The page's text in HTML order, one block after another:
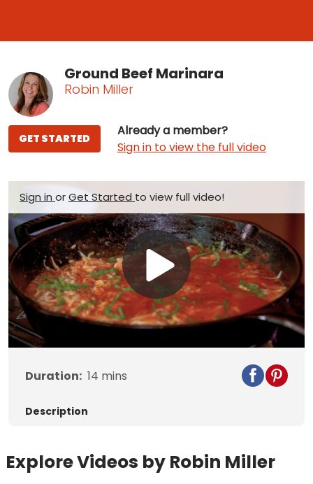
Ground Beef Marinara
Robin Miller
Already a member?
Sign in to view the full video
GET STARTED
Sign in orGet Started to view full video!
Play
Video
Duration: 14 mins
Description
Explore Videos by Robin Miller